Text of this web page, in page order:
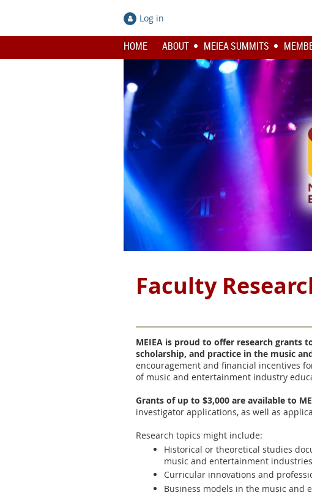
Log in
HOME ABOUT MEIEA SUMMITS
Faculty
MEIEA is proud to offer research grants
scholarship, and practice in the music
encouragement and financial incentives
of music and entertainment industry
Grants of up to $3,000 are available to
investigator applications, as well as
Research topics might include:
Historical or theoretical studies
music and entertainment
Curricular innovations and
Business models in the music and